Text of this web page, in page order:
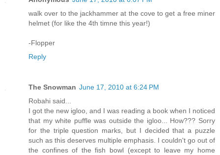
walk over to the jackhammer at the cove to get a free miner
helmet (for like the 4th timne this year!)
-Flopper
Reply
The Snowman June 17, 2010 at 6:24 PM
Robahi said...
I got the new igloo, and I was reading a book when I noticed
that my white puffle was outside the igloo... How??? Sorry
for the triple question marks, but I decided that a puzzle
such as this deserves multiple emphasis. I couldn't go out of
the confines of the fish bowl (except to leave my home